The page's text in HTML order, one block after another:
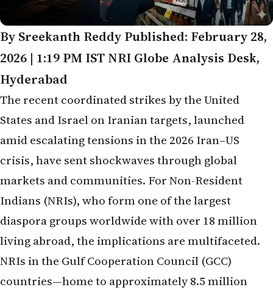
By Sreekanth Reddy Published: February 28,
2026 | 1:19 PM IST NRI Globe Analysis Desk,
Hyderabad
The recent coordinated strikes by the United
States and Israel on Iranian targets, launched
amid escalating tensions in the 2026 Iran–US
crisis, have sent shockwaves through global
markets and communities. For Non-Resident
Indians (NRIs), who form one of the largest
diaspora groups worldwide with over 18 million
living abroad, the implications are multifaceted.
NRIs in the Gulf Cooperation Council (GCC)
countries—home to approximately 8.5 million